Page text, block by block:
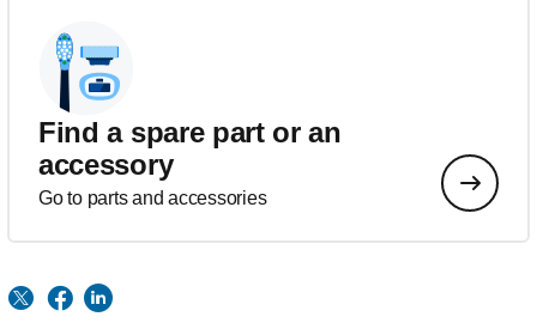
Find a spare part or an
accessory
Go to parts and accessories